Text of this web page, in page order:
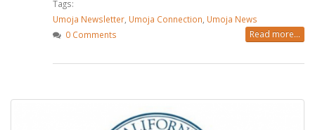
Tags:
Umoja Newsletter Umoja Connection Umoja News
0 Comments
Read more...